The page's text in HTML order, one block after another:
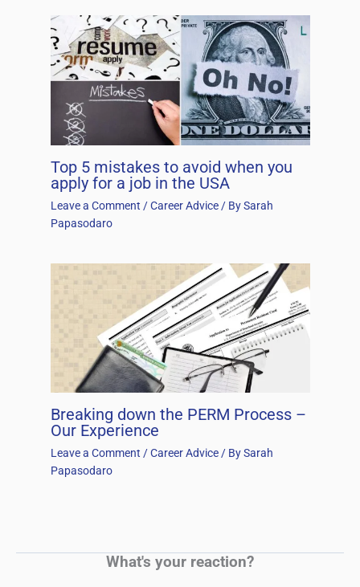
Top 5 mistakes to avoid when you
apply for a job in the USA
Leave a Comment /Career Advice/ BySarah
Papasodaro
Breaking down the PERM Process –
Our Experience
Leave a Comment /Career Advice/ BySarah
Papasodaro